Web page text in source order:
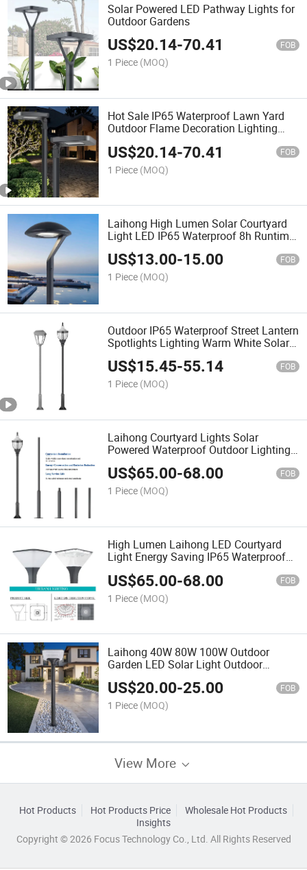
Solar Powered LED Pathway Lights for
Outdoor Gardens
US$20.14-70.41 FOB
1 Piece (MOQ)
Hot Sale IP65 Waterproof Lawn Yard
Outdoor Flame Decoration Lighting
US$20.14-70.41 FOB
1 Piece (MOQ)
Laihong High Lumen Solar Courtyard
Light LED IP65 Waterproof 8h Runtime
Large Gardens
US$13.00-15.00 FOB
1 Piece (MOQ)
Outdoor IP65 Waterproof Street Lantern
Spotlights Lighting Warm White Solar
Light Lawn LED Garden Lamp
US$15.45-55.14 FOB
1 Piece (MOQ)
Laihong Courtyard Lights Solar
Powered Waterproof Outdoor Lighting
for Gardens Patio Villa Wholesale
Supplier
US$65.00-68.00 FOB
1 Piece (MOQ)
High Lumen Laihong LED Courtyard
Light Energy Saving IP65 Waterproof
US$65.00-68.00 FOB
1 Piece (MOQ)
Laihong 40W 80W 100W Outdoor
Garden LED Solar Light Outdoor
Courtyard Solar LED Lighting
US$20.00-25.00 FOB
1 Piece (MOQ)
View More
Hot Products Hot Products Price
Wholesale Hot Products
Insights
Copyright © 2026 Focus Technology Co., Ltd. All Rights Reserved